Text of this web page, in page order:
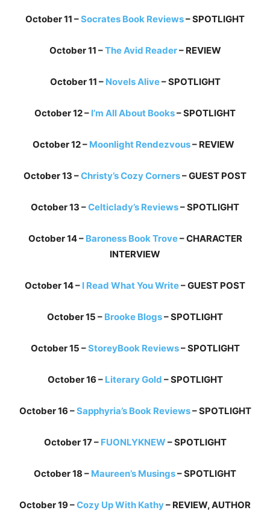
October 11 –Socrates Book Reviews– SPOTLIGHT
October 11 –The Avid Reader– REVIEW
October 11 – Novels Alive– SPOTLIGHT
October 12 – I’m All About Books– SPOTLIGHT
October 12 – Moonlight Rendezvous– REVIEW
October 13 –Christy’s Cozy Corners– GUEST POST
October 13 –Celticlady’s Reviews– SPOTLIGHT
October 14 – Baroness Book Trove– CHARACTER
INTERVIEW
October 14 – I Read What You Write– GUEST POST
October 15 – Brooke Blogs– SPOTLIGHT
October 15 –StoreyBook Reviews– SPOTLIGHT
October 16 – Literary Gold – SPOTLIGHT
October 16 –Sapphyria’s Book Reviews– SPOTLIGHT
October 17 – FUONLYKNEW – SPOTLIGHT
October 18 – Maureen’s Musings– SPOTLIGHT
October 19 –Cozy Up With Kathy– REVIEW, AUTHOR